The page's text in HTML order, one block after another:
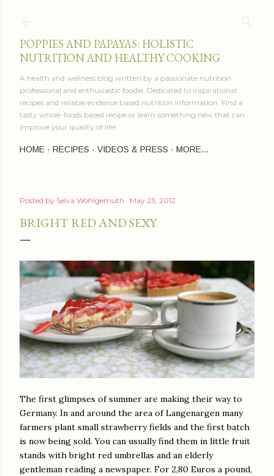
POPPIES AND PAPAYAS: HOLISTIC
NUTRITION AND HEALTHY COOKING
A health and wellness blog written by a passionate nutrition
professional and enthusiastic foodie. Dedicated to inspirational
recipes and reliable evidence based nutrition information. Find a
tasty whole-foods based recipe or learn something new that can
improve your quality of life!
HOME RECIPES VIDEOS & PRESS MORE…
Posted by Selva Wohlgemuth May 23, 2012
BRIGHT RED AND SEXY
The first glimpses of summer are making their way to
Germany. In and around the area of Langenargen many
farmers plant small strawberry fields and the first batch
is now being sold. You can usually find them in little fruit
stands with bright red umbrellas and an elderly
gentleman reading a newspaper. For 2,80 Euros a pound,